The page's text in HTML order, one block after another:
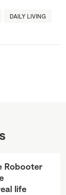
DAILY LIVING
Robooter
life